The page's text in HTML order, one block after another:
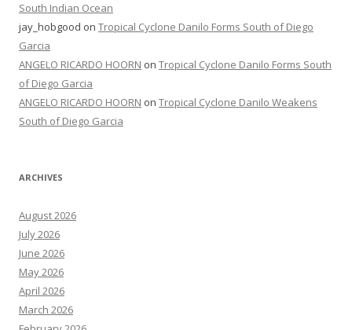
South Indian Ocean
jay_hobgood on Tropical Cyclone Danilo Forms South of Diego
Garcia
ANGELO RICARDO HOORN on Tropical Cyclone Danilo Forms South
of Diego Garcia
ANGELO RICARDO HOORN on Tropical Cyclone Danilo Weakens
South of Diego Garcia
ARCHIVES
August 2026
July 2026
June 2026
May 2026
April 2026
March 2026